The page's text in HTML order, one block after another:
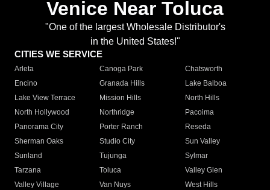
Venice Near Toluca
"One of the largest Wholesale Distributor's
in the United States!"
CITIES WE SERVICE
Arleta Canoga Park
Chatsworth
Encino
Granada Hills
Lake Balboa
Lake View Terrace
Mission Hills
North Hills
North Hollywood
Northridge
Pacoima
Panorama City
Porter Ranch
Reseda
Sherman Oaks
Studio City
Sun Valley
Sunland
Tujunga
Sylmar
Tarzana
Toluca
Valley Glen
Valley Village
Van Nuys
West Hills